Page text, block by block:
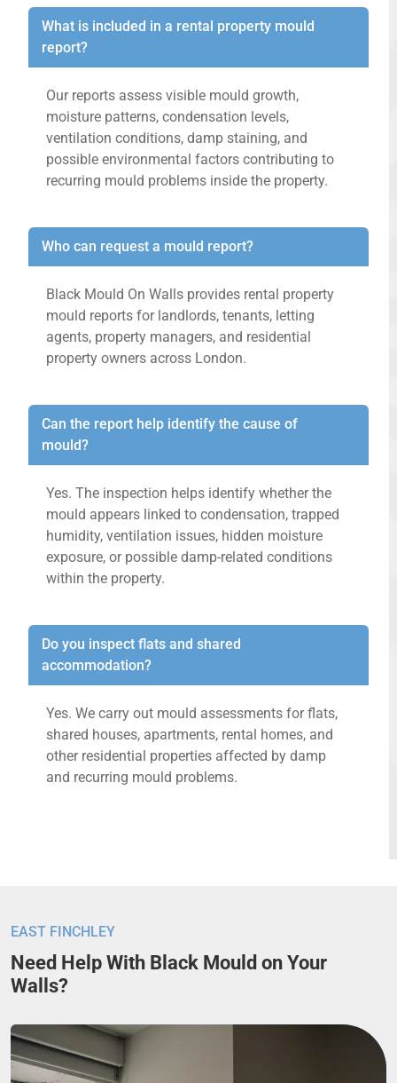
What is included in a rental property mould
report?
Our reports assess visible mould growth,
moisture patterns, condensation levels,
ventilation conditions, damp staining, and
possible environmental factors contributing to
recurring mould problems inside the property.
Who can request a mould report?
Black Mould On Walls provides rental property
mould reports for landlords, tenants, letting
agents, property managers, and residential
property owners across London.
Can the report help identify the cause of
mould?
Yes. The inspection helps identify whether the
mould appears linked to condensation, trapped
humidity, ventilation issues, hidden moisture
exposure, or possible damp-related conditions
within the property.
Do you inspect flats and shared
accommodation?
Yes. We carry out mould assessments for flats,
shared houses, apartments, rental homes, and
other residential properties affected by damp
and recurring mould problems.
EAST FINCHLEY
Need Help With Black Mould on Your
Walls?